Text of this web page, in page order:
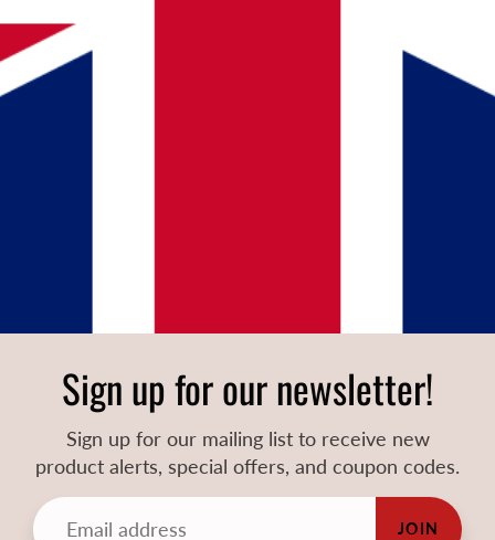
Sign up for our newsletter!
Sign up for our mailing list to receive new
product alerts, special offers, and coupon codes.
JOIN